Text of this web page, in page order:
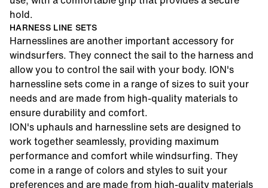
hold.
HARNESS LINE SETS
Harnesslines are another important accessory for
windsurfers. They connect the sail to the harness and
allow you to control the sail with your body. ION's
harnessline setscome in a range of sizes to suit your
needs and are made from high-quality materials to
ensure durability and comfort.
ION's uphaulsand harnessline setsare designed to
work together seamlessly, providing maximum
performance and comfort while windsurfing. They
come in a range of colors and styles to suit your
preferences and are made from high-quality materials